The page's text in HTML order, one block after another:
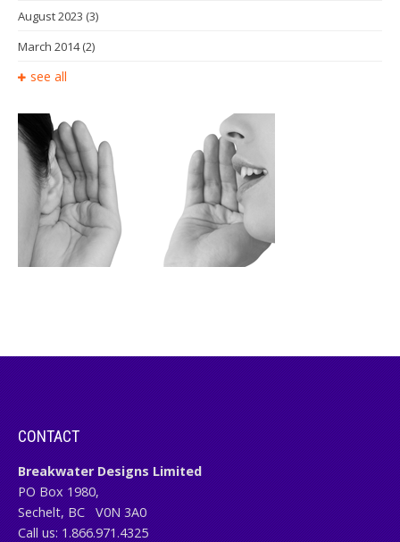
August 2023 (3)
March 2014(2)
see all
CONTACT
Breakwater Designs Limited
PO Box 1980,
Sechelt, BC
V0N 3A0
Call us: 1.866.971.4325